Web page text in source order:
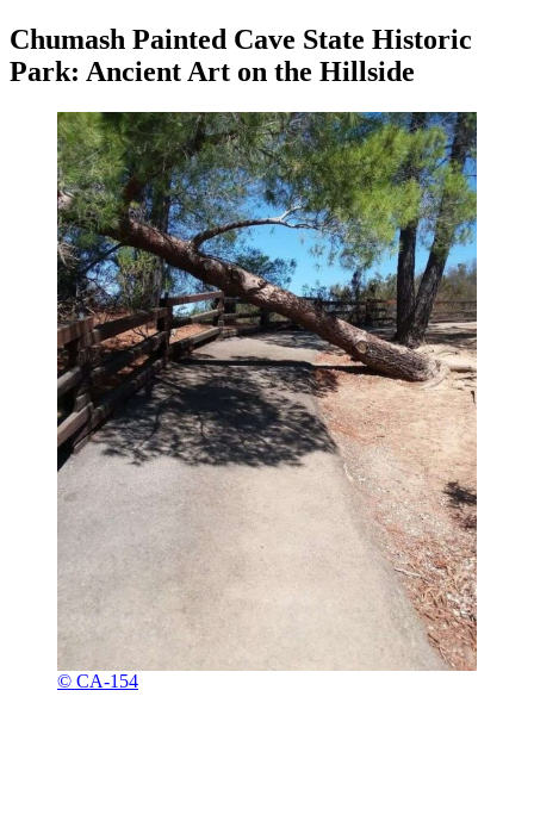
Chumash Painted Cave State Historic
Park: Ancient Art on the Hillside
© CA-154